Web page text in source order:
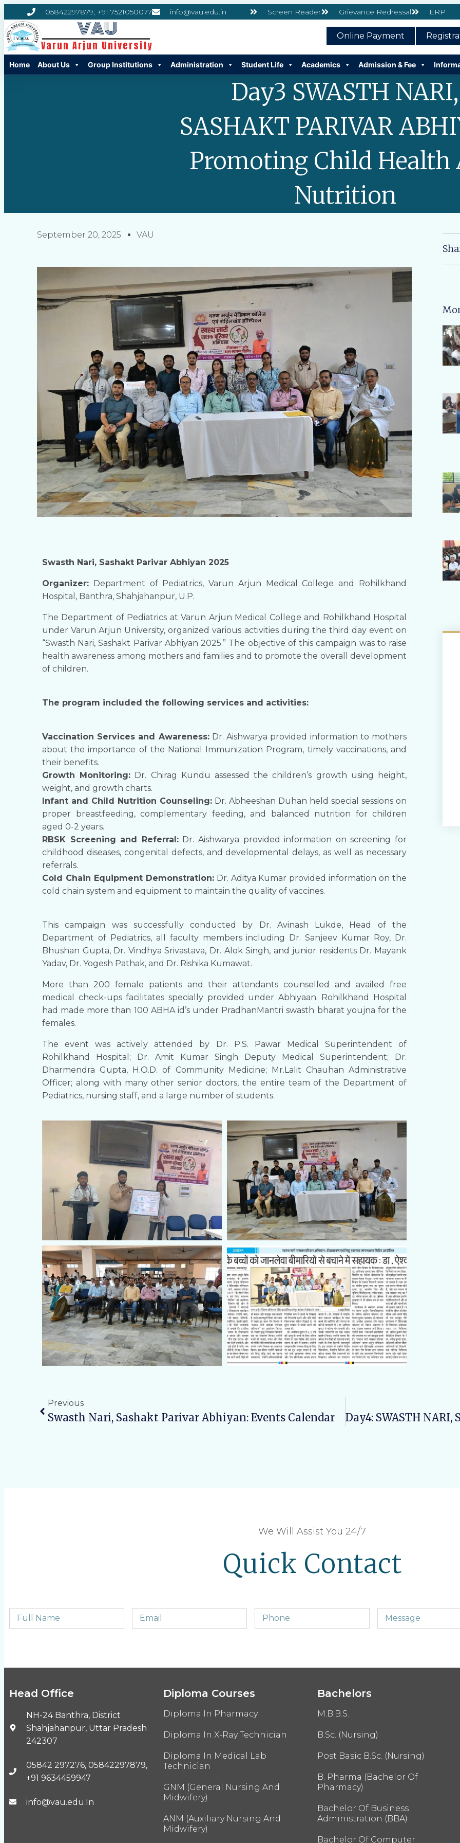
05842297879, +91 7521050077 info@vau.edu.in Screen Reader Grievance Redressal ERP
VAU
Varun Arjun University
Online Payment
Home About Us Group Institutions Administration Student Life Academics Admission & Fee
Day3 SWASTH NARI,
SASHAKT PARIVAR
Promoting Child Health
Nutrition
September 20, 2025 VAU
Swasth Nari, Sashakt Parivar Abhiyan 2025
​Organizer: Department of Pediatrics, Varun Arjun Medical College and Rohilkhand
Hospital, Banthra, Shahjahanpur, U.P.
​The Department of Pediatrics at Varun Arjun Medical College and Rohilkhand Hospital
under Varun Arjun University, organized various activities during the third day event on
“Swasth Nari, Sashakt Parivar Abhiyan 2025.” The objective of this campaign was to raise
health awareness among mothers and families and to promote the overall development
of children.
​The program included the following services and activities:
​Vaccination Services and Awareness:Dr. Aishwarya provided information to mothers
about the importance of the National Immunization Program, timely vaccinations, and
their benefits.
​Growth Monitoring: Dr. Chirag Kundu assessed the children’s growth using height,
weight, and growth charts.
​Infant and Child Nutrition Counseling: Dr. Abheeshan Duhan held special sessions on
proper breastfeeding, complementary feeding, and balanced nutrition for children
aged 0-2 years.
​RBSK Screening and Referral:Dr. Aishwarya provided information on screening for
childhood diseases, congenital defects, and developmental delays, as well as necessary
referrals.
​Cold Chain Equipment Demonstration:Dr. Aditya Kumar provided information on the
cold chain system and equipment to maintain the quality of vaccines.
​This campaign was successfully conducted by Dr. Avinash Lukde, Head of the
Department of Pediatrics, all faculty members including Dr. Sanjeev Kumar Roy, Dr.
Bhushan Gupta, Dr. Vindhya Srivastava, Dr. Alok Singh, and junior residents Dr. Mayank
Yadav, Dr. Yogesh Pathak, and Dr. Rishika Kumawat.
More than 200 female patients and their attendants counselled and availed free
medical check-ups facilitates specially provided under Abhiyaan. Rohilkhand Hospital
had made more than 100 ABHA id’s under PradhanMantri swasth bharat youjna for the
females.
The event was actively attended by Dr. P.S. Pawar Medical Superintendent of
Rohilkhand Hospital; Dr. Amit Kumar Singh Deputy Medical Superintendent; Dr.
Dharmendra Gupta, H.O.D. of Community Medicine; Mr.Lalit Chauhan Administrative
Officer; along with many other senior doctors, the entire team of the Department of
Pediatrics, nursing staff, and a large number of students.
Previous
Swasth Nari, Sashakt Parivar Abhiyan: Events Calendar
We Will Assist You 24/7
Quick Contact
Head Office
NH-24 Banthra, District
Shahjahanpur, Uttar Pradesh
242307
05842 297276, 05842297879,
+91 9634459947
info@vau.edu.In
Diploma Courses
Diploma In Pharmacy
Diploma In X-Ray Technician
Diploma In Medical Lab
Technician
GNM (General Nursing And
Midwifery)
ANM (Auxiliary Nursing And
Midwifery)
Bachelors
M.B.B.S.
B.Sc. (Nursing)
Post Basic B.Sc. (Nursing)
B. Pharma (Bachelor Of
Pharmacy)
Bachelor Of Business
Administration (BBA)
Bachelor Of Computer